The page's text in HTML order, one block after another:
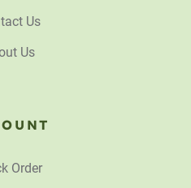
Us
Us
Order